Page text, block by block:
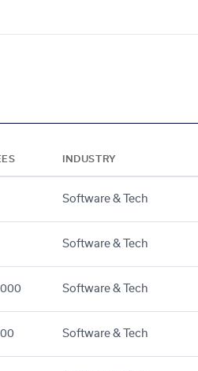
INDUSTRY
Software & Tech
Software & Tech
Software & Tech
Software & Tech